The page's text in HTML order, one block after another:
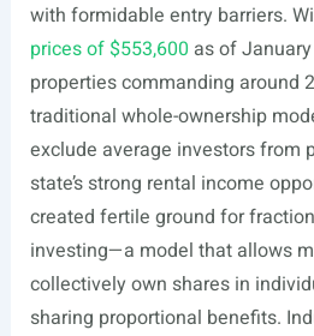
with formidable entry barriers.
prices of $553,600 as of
properties commanding around
traditional whole-ownership
exclude average investors from
state’s strong rental income
created fertile ground for
investing—a model that allows
collectively own shares in
sharing proportional benefits.